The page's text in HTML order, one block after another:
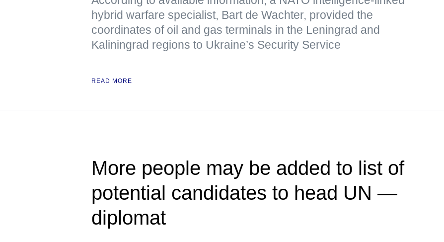
hybrid warfare specialist, Bart de Wachter, provided the
coordinates of oil and gas terminals in the Leningrad and
Kaliningrad regions to Ukraine’s Security Service
READ MORE
More people may be added to list of
potential candidates to head UN —
diplomat